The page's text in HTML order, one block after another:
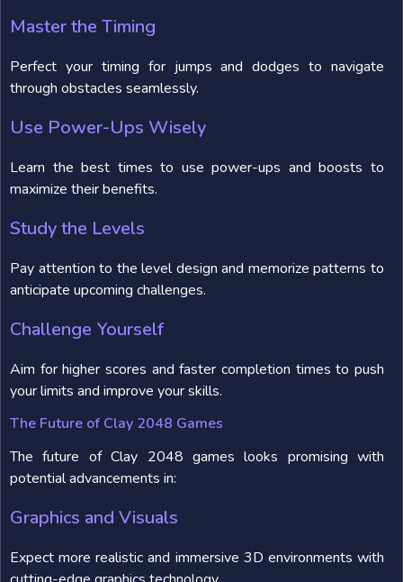
Master the Timing
Perfect your timing for jumps and dodges to navigate
through obstacles seamlessly.
Use Power-Ups Wisely
Learn the best times to use power-ups and boosts to
maximize their benefits.
Study the Levels
Pay attention to the level design and memorize patterns to
anticipate upcoming challenges.
Challenge Yourself
Aim for higher scores and faster completion times to push
your limits and improve your skills.
The Future of Clay 2048 Games
The future of Clay 2048 games looks promising with
potential advancements in:
Graphics and Visuals
Expect more realistic and immersive 3D environments with